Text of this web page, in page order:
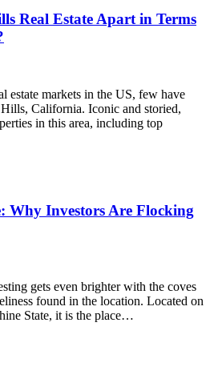
Real Estate Apart in Terms
estate markets in the US, few have
California. Iconic and storied,
in this area, including top
Why Investors Are Flocking
gets even brighter with the coves
found in the location. Located on
State, it is the place…